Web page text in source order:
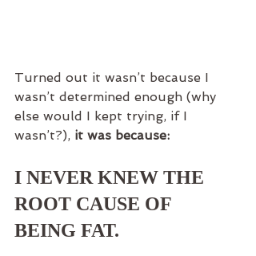
Turned out it wasn’t because I
wasn’t determined enough (why
else would I kept trying, if I
wasn’t?), it was because:
I NEVER KNEW THE
ROOT CAUSE OF
BEING FAT.